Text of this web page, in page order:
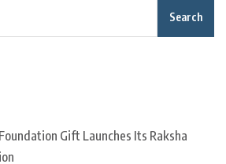
Search
Gift Launches Its Raksha